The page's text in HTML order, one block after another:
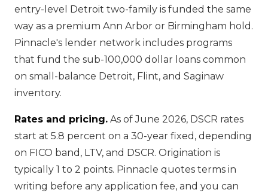
entry-level Detroit two-family is funded the same
way as a premium Ann Arbor or Birmingham hold.
Pinnacle's lender network includes programs
that fund the sub-100,000 dollar loans common
on small-balance Detroit, Flint, and Saginaw
inventory.
Rates and pricing. As of June 2026, DSCR rates
start at 5.8 percent on a 30-year fixed, depending
on FICO band, LTV, and DSCR. Origination is
typically 1 to 2 points. Pinnacle quotes terms in
writing before any application fee, and you can